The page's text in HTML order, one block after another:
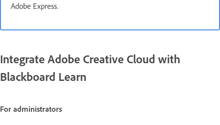
Adobe Express.
Integrate Adobe Creative Cloud with
Blackboard Learn
For administrators